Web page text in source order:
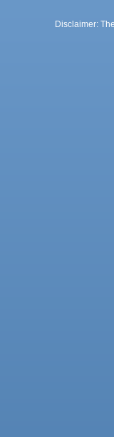
Disclaimer: